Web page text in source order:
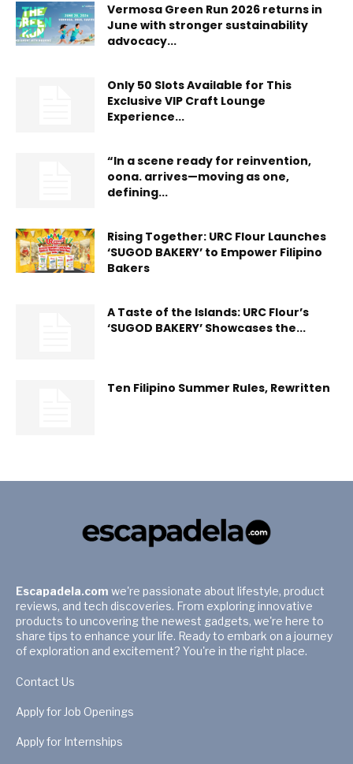
Vermosa Green Run 2026 returns in
June with stronger sustainability
advocacy...
Only 50 Slots Available for This
Exclusive VIP Craft Lounge
Experience...
“In a scene ready for reinvention,
oona. arrives—moving as one,
defining...
Rising Together: URC Flour Launches
‘SUGOD BAKERY’ to Empower Filipino
Bakers
A Taste of the Islands: URC Flour’s
‘SUGOD BAKERY’ Showcases the...
Ten Filipino Summer Rules, Rewritten
Escapadela.com we're passionate about lifestyle, product
reviews, and tech discoveries. From exploring innovative
products to uncovering the newest gadgets, we're here to
share tips to enhance your life. Ready to embark on a journey
of exploration and excitement? You're in the right place.
Contact Us
Apply for Job Openings
Apply for Internships